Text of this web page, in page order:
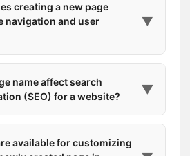
creating a new page
navigation and user
▼
name affect search
(SEO) for a website?
▼
available for customizing